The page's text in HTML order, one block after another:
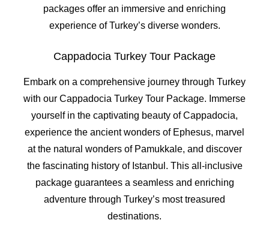
packages offer an immersive and enriching
experience of Turkey’s diverse wonders.
Cappadocia Turkey Tour Package
Embark on a comprehensive journey through Turkey
with our Cappadocia Turkey Tour Package. Immerse
yourself in the captivating beauty of Cappadocia,
experience the ancient wonders of Ephesus, marvel
at the natural wonders of Pamukkale, and discover
the fascinating history of Istanbul. This all-inclusive
package guarantees a seamless and enriching
adventure through Turkey’s most treasured
destinations.